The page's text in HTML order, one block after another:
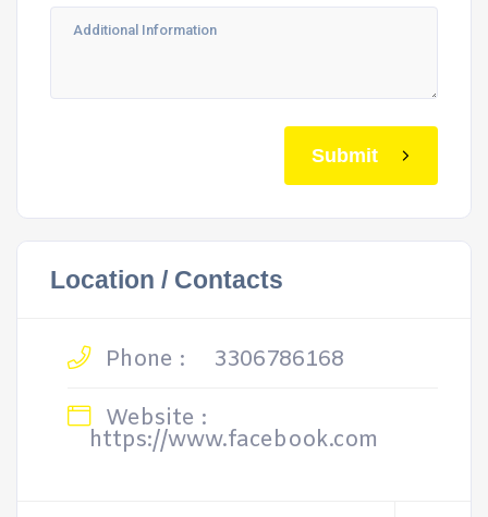
Submit
Location / Contacts
Phone :
3306786168
Website :
https://www.facebook.com